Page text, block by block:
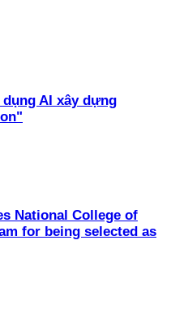
AI xây dựng
National College of
for being selected as